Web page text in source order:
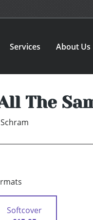
Services About Us
The
Softcover